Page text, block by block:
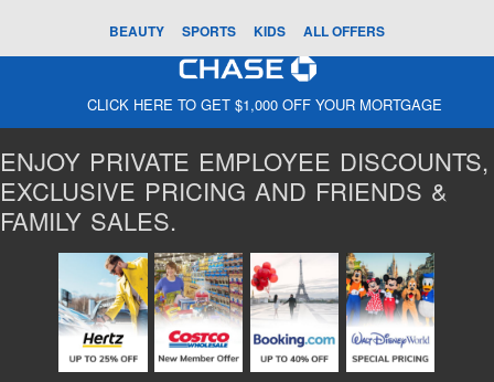
BEAUTY SPORTS KIDS ALL OFFERS
CLICK HERE TO GET $1,000 OFF YOUR MORTGAGE
ENJOY PRIVATE EMPLOYEE DISCOUNTS,
EXCLUSIVE PRICING AND FRIENDS &
FAMILY SALES.